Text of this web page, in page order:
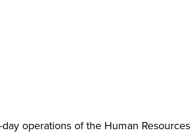
operations of the Human